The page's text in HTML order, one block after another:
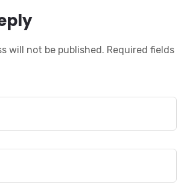
will not be published. Required fields